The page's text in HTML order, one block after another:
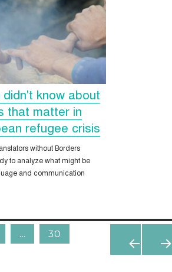
know about
that matter in
refugee crisis
without Borders
to analyze what might be
and communication
… 30